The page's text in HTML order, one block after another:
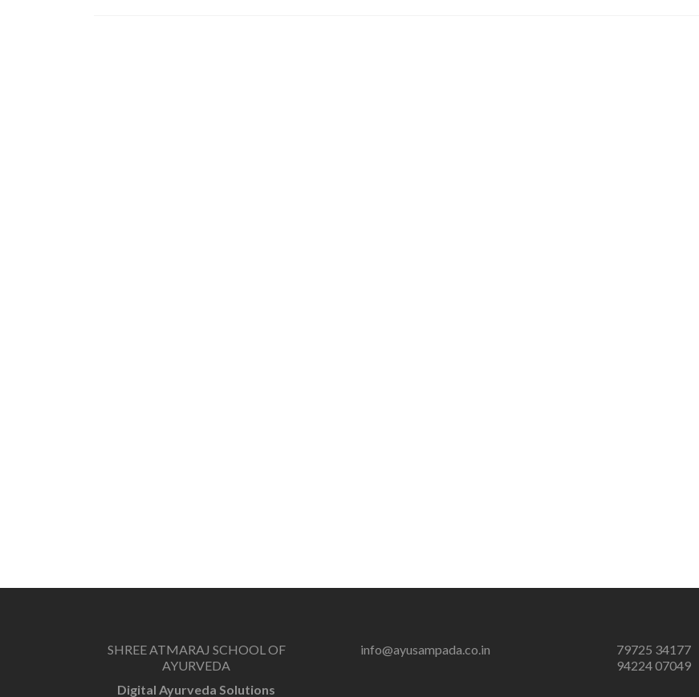
SHREE ATMARAJ SCHOOL OF
AYURVEDA
Digital Ayurveda Solutions
info@ayusampada.co.in
79725 34177
94224 07049